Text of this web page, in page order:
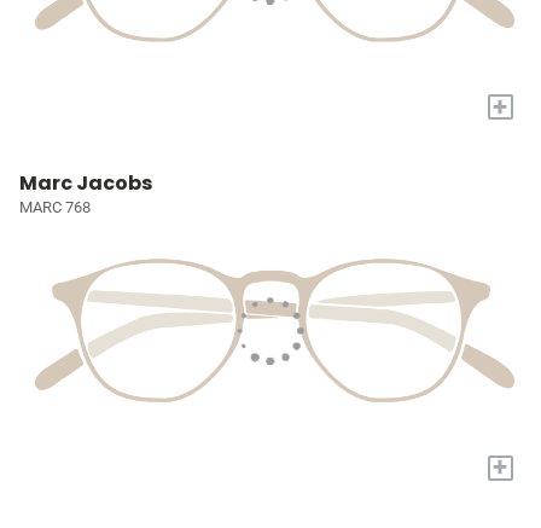
+
Marc Jacobs
MARC 768
+